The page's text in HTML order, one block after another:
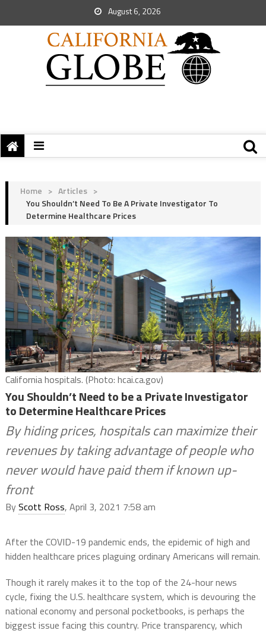
August 6, 2026
Home > Articles >
You Shouldn’t Need To Be A Private Investigator To
Determine Healthcare Prices
California hospitals. (Photo: hcai.ca.gov)
You Shouldn’t Need to be a Private Investigator
to Determine Healthcare Prices
By hiding prices, hospitals can maximize their
revenues by taking advantage of people who
never would have paid them if known up-
front
ByScott Ross, April 3, 2021 7:58 am
After the COVID-19 pandemic ends, the epidemic of high and
hidden healthcare prices plaguing ordinary Americans will remain.
Though it rarely makes it to the top of the 24-hour news
cycle, fixing the U.S. healthcare system, which is devouring the
national economy and personal pocketbooks, is perhaps the
biggest issue facing this country. Price transparency, which